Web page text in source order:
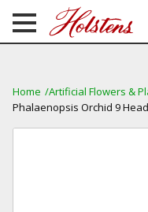
Home Artificial Flowers &
Phalaenopsis Orchid 9